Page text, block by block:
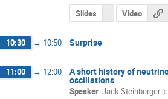
Slides Video
10:30 → 10:50 Surprise
11:00 → 12:00 A short history of
oscillations
Speaker: Jack Steinberger (